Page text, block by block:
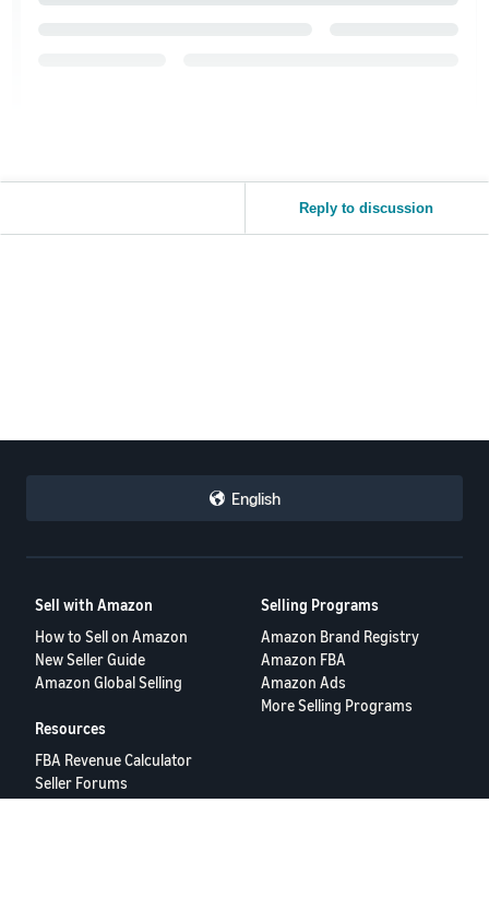
Reply to discussion
English
Sell with Amazon
How to Sell on Amazon
New Seller Guide
Amazon Global Selling
Selling Programs
Amazon Brand Registry
Amazon FBA
Amazon Ads
More Selling Programs
Resources
FBA Revenue Calculator
Seller Forums